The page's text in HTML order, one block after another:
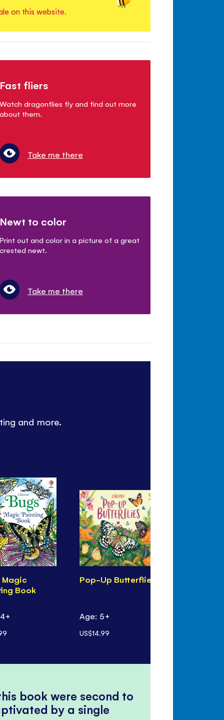
on this website.
Fast fliers
Watch dragonflies fly and find out more
about them.
Take me there
Newt to color
Print out and color in a picture of a great
crested newt.
Take me there
and more.
Magic
Book
Pop-Up Butterflies
Age: 5+
US$14.99
book were second to
by a single